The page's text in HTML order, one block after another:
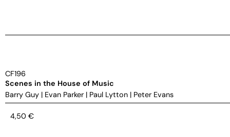
CF196
Scenes in the House of Music
Barry Guy | Evan Parker | Paul Lytton | Peter Evans
4,50 €